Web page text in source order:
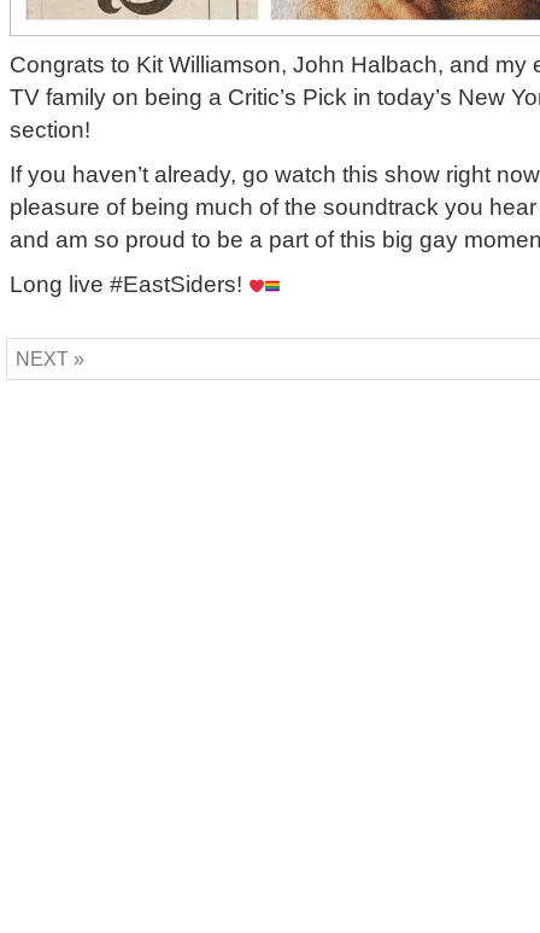
Congrats to Kit Williamson, John Halbach, and my
TV family on being a Critic’s Pick in today’s New
section!
If you haven’t already, go watch this show right
pleasure of being much of the soundtrack you
and am so proud to be a part of this big gay
Long live #EastSiders!
NEXT »